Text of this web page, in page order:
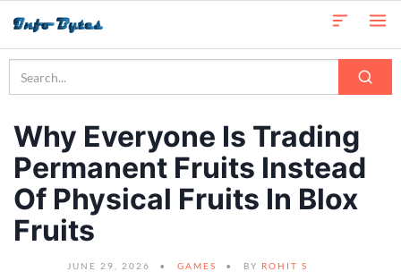
Why Everyone Is Trading
Permanent Fruits Instead
Of Physical Fruits In Blox
Fruits
JUNE 29, 2026 GAMES BY ROHIT S